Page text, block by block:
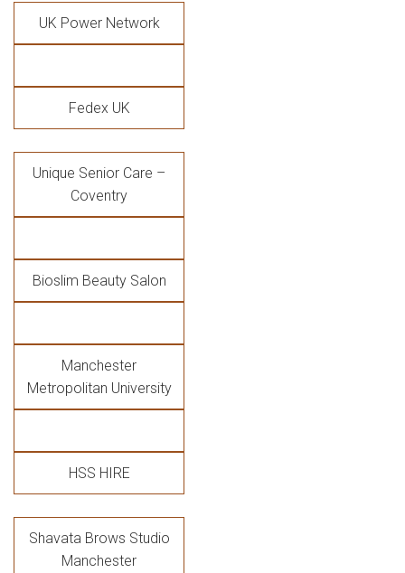
UK Power Network
Fedex UK
Unique Senior Care –
Coventry
Bioslim Beauty Salon
Manchester
Metropolitan University
HSS HIRE
Shavata Brows Studio
Manchester